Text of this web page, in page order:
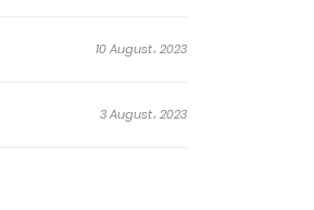
10 August، 2023
3 August، 2023